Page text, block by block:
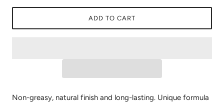
ADD TO CART
Non-greasy, natural finish and long-lasting. Unique formula